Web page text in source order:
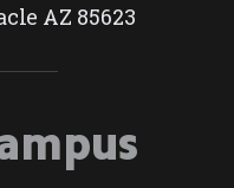
AZ 85623